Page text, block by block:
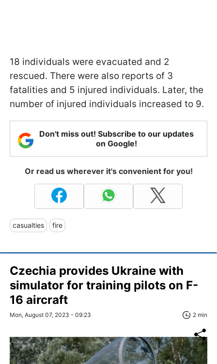
18 individuals were evacuated and 2
rescued. There were also reports of 3
fatalities and 5 injured individuals. Later, the
number of injured individuals increased to 9.
Don't miss out! Subscribe to our updates
on Google!
Or read us wherever it's convenient for you!
casualties fire
Czechia provides Ukraine with
simulator for training pilots on F-
16 aircraft
Mon, August 07, 2023 - 09:23 2 min